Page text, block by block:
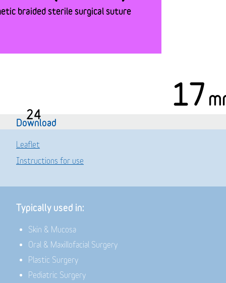
17
braided sterile surgical suture
24
Download
Leaflet
Instructions for use
Typically used in:
Skin & Mucosa
Oral & Maxillofacial Surgery
Plastic Surgery
Pediatric Surgery